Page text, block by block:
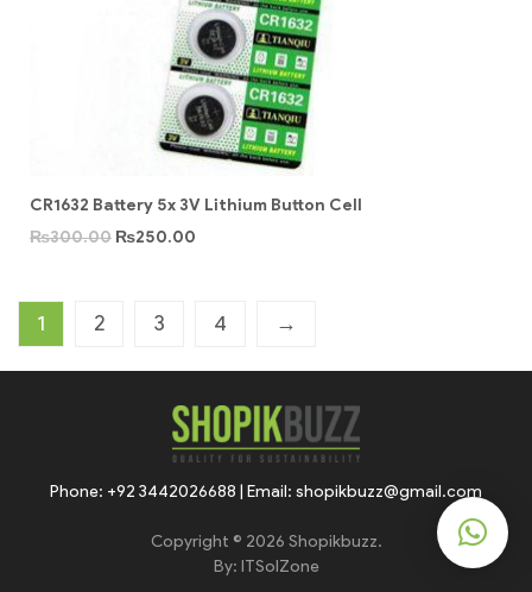
CR1632 Battery 5x 3V Lithium Button Cell
₨300.00 ₨250.00
1 2 3 4 →
Phone: +92 3442026688 | Email: shopikbuzz@gmail.com
Copyright © 2026 Shopikbuzz.
By: ITSolZone